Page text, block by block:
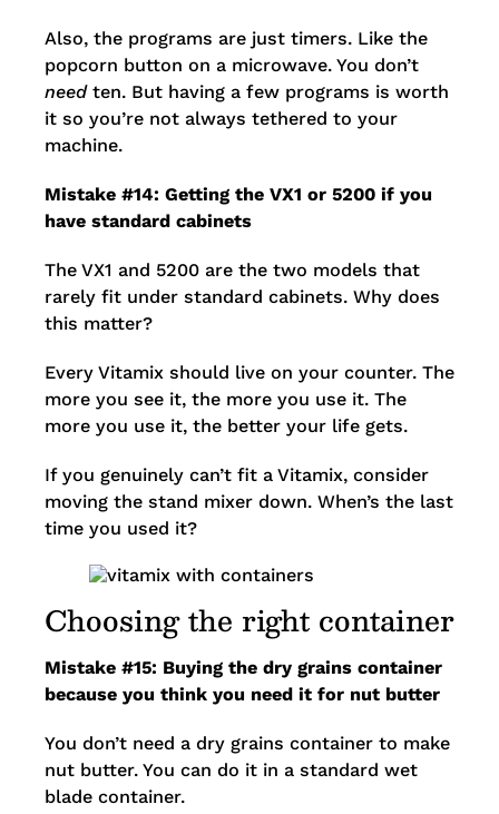
Also, the programs are just timers. Like the
popcorn button on a microwave. You don’t
needten. But having a few programs is worth
it so you’re not always tethered to your
machine.
Mistake #14: Getting the VX1 or 5200 if you
have standard cabinets
The VX1 and 5200 are the two models that
rarely fit under standard cabinets. Why does
this matter?
Every Vitamix should live on your counter. The
more you see it, the more you use it. The
more you use it, the better your life gets.
If you genuinely can’t fit a Vitamix, consider
moving the stand mixer down. When’s the last
time you used it?
Choosing the right container
Mistake #15: Buying the dry grains container
because you think you need it for nut butter
You don’t need a dry grains container to make
nut butter. You can do it in a standard wet
blade container.